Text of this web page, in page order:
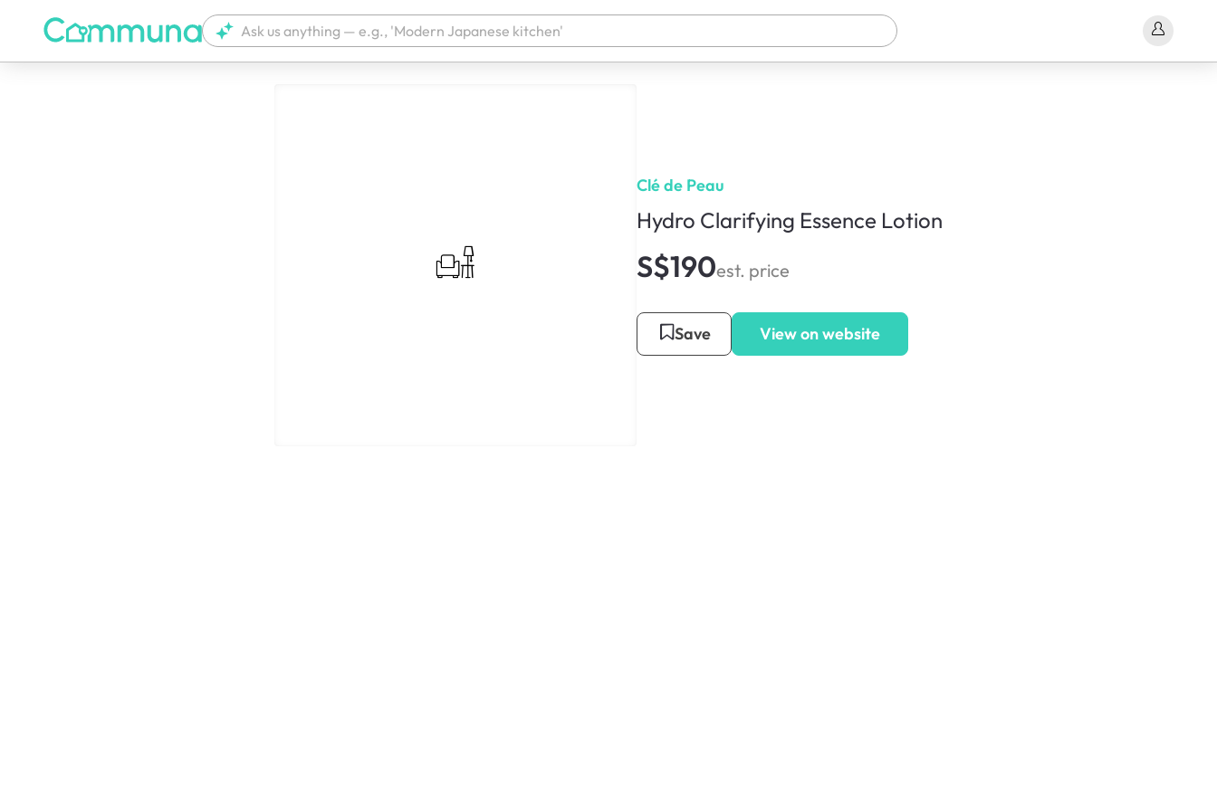
Clé de Peau
Hydro Clarifying Essence Lotion
S$190est. price
Save View on website